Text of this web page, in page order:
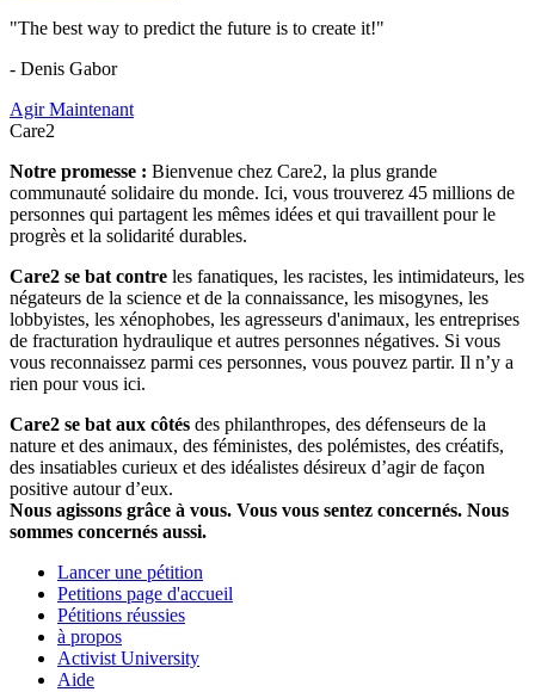
"The best way to predict the future is to create it!"
- Denis Gabor
Agir Maintenant
Care2
Notre promesse : Bienvenue chez Care2, la plus grande
communauté solidaire du monde. Ici, vous trouverez 45 millions de
personnes qui partagent les mêmes idées et qui travaillent pour le
progrès et la solidarité durables.
Care2 se bat contre les fanatiques, les racistes, les intimidateurs, les
négateurs de la science et de la connaissance, les misogynes, les
lobbyistes, les xénophobes, les agresseurs d'animaux, les entreprises
de fracturation hydraulique et autres personnes négatives. Si vous
vous reconnaissez parmi ces personnes, vous pouvez partir. Il n’y a
rien pour vous ici.
Care2 se bat aux côtés des philanthropes, des défenseurs de la
nature et des animaux, des féministes, des polémistes, des créatifs,
des insatiables curieux et des idéalistes désireux d’agir de façon
positive autour d’eux.
Nous agissons grâce à vous. Vous vous sentez concernés. Nous
sommes concernés aussi.
Lancer une pétition
Petitions page d'accueil
Pétitions réussies
à propos
Activist University
Aide